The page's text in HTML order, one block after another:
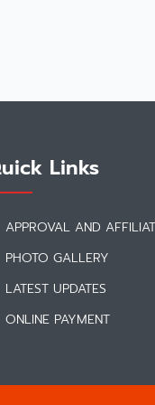
Links
APPROVAL AND
PHOTO GALLERY
LATEST UPDATES
ONLINE PAYMENT